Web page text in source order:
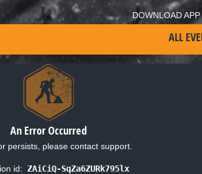
DOWNLOAD APP
ALL
An Error Occurred
persists, please contact support.
id: ZAiCiQ-SqZa6ZURk795lx